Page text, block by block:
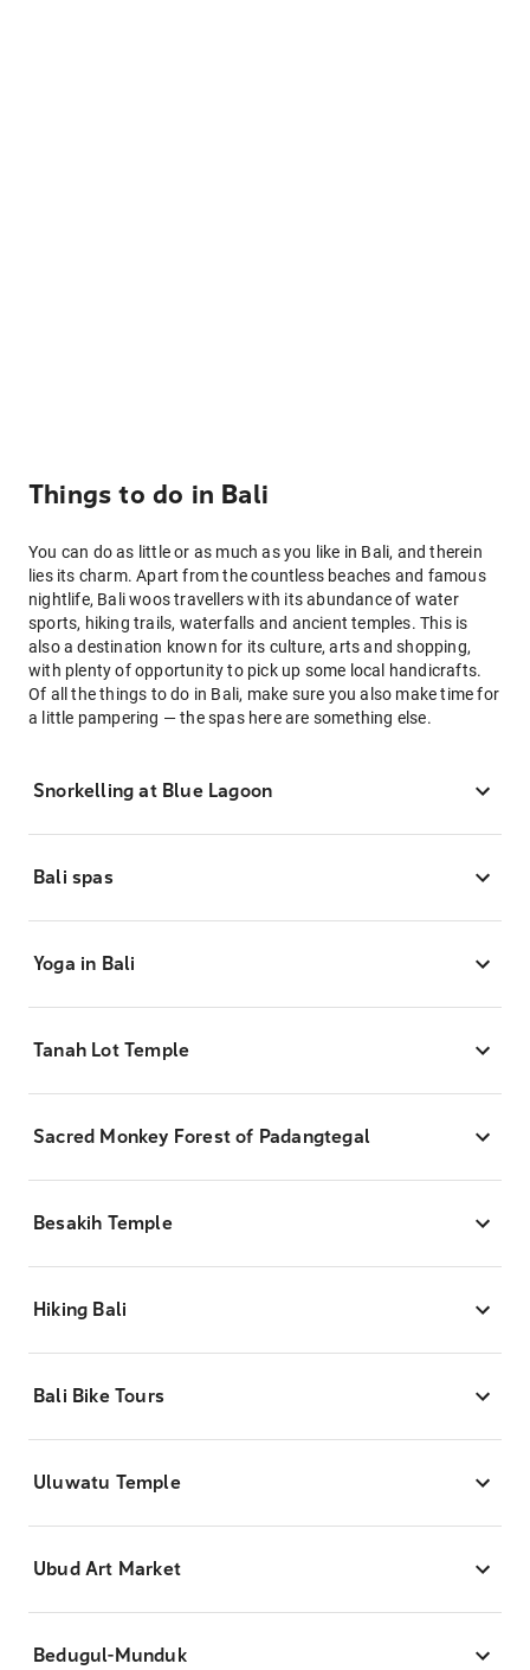
Things to do in Bali
You can do as little or as much as you like in Bali, and therein
lies its charm. Apart from the countless beaches and famous
nightlife, Bali woos travellers with its abundance of water
sports, hiking trails, waterfalls and ancient temples. This is
also a destination known for its culture, arts and shopping,
with plenty of opportunity to pick up some local handicrafts.
Of all the things to do in Bali, make sure you also make time for
a little pampering — the spas here are something else.
Snorkelling at Blue Lagoon
Bali spas
Yoga in Bali
Tanah Lot Temple
Sacred Monkey Forest of Padangtegal
Besakih Temple
Hiking Bali
Bali Bike Tours
Uluwatu Temple
Ubud Art Market
Bedugul-Munduk